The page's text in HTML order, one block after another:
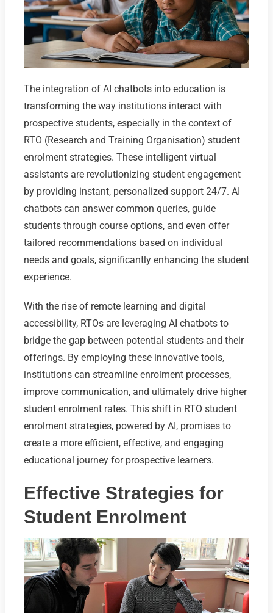
The integration of AI chatbots into education is
transforming the way institutions interact with
prospective students, especially in the context of
RTO (Research and Training Organisation) student
enrolment strategies. These intelligent virtual
assistants are revolutionizing student engagement
by providing instant, personalized support 24/7. AI
chatbots can answer common queries, guide
students through course options, and even offer
tailored recommendations based on individual
needs and goals, significantly enhancing the student
experience.
With the rise of remote learning and digital
accessibility, RTOs are leveraging AI chatbots to
bridge the gap between potential students and their
offerings. By employing these innovative tools,
institutions can streamline enrolment processes,
improve communication, and ultimately drive higher
student enrolment rates. This shift in RTO student
enrolment strategies, powered by AI, promises to
create a more efficient, effective, and engaging
educational journey for prospective learners.
Effective Strategies for
Student Enrolment